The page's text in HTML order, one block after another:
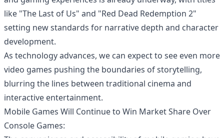
like "The Last of Us" and "Red Dead Redemption 2"
setting new standards for narrative depth and character
development.
As technology advances, we can expect to see even more
video games pushing the boundaries of storytelling,
blurring the lines between traditional cinema and
interactive entertainment.
Mobile Games Will Continue to Win Market Share Over
Console Games: